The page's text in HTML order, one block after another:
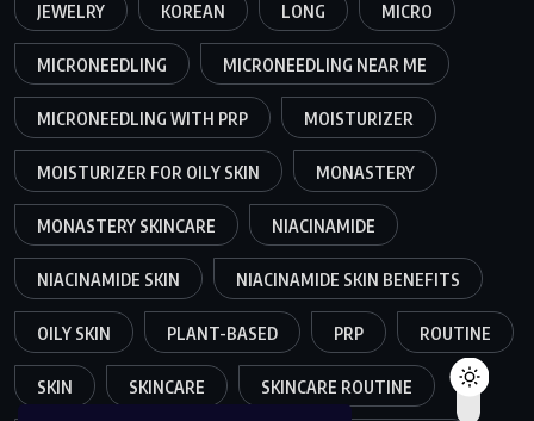
JEWELRY KOREAN LONG MICRO
MICRONEEDLING MICRONEEDLING NEAR ME
MICRONEEDLING WITH PRP MOISTURIZER
MOISTURIZER FOR OILY SKIN MONASTERY
MONASTERY SKINCARE NIACINAMIDE
NIACINAMIDE SKIN NIACINAMIDE SKIN BENEFITS
OILY SKIN PLANT-BASED PRP ROUTINE
SKIN SKINCARE SKINCARE ROUTINE